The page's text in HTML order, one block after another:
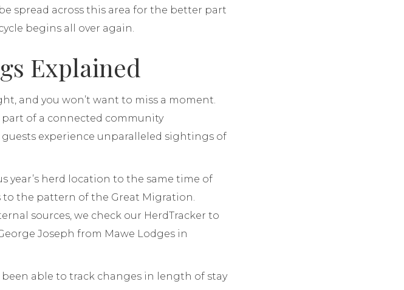
spread across this area for the better part
begins all over again.
Explained
and you won’t want to miss a moment.
part of a connected community
experience unparalleled sightings of
year’s herd location to the same time of
to the pattern of the Great Migration.
sources, we check our HerdTracker to
Joseph from Mawe Lodges in
been able to track changes in length of stay